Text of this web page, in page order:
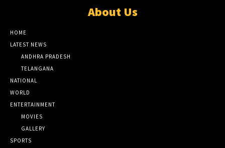
About Us
HOME
LATEST NEWS
ANDHRA PRADESH
TELANGANA
NATIONAL
WORLD
ENTERTAINMENT
MOVIES
GALLERY
SPORTS